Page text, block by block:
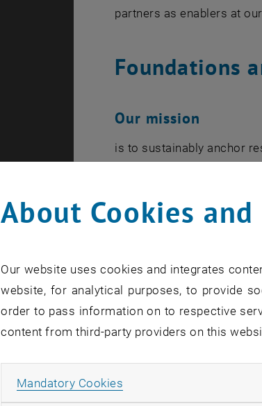
partners as enablers at
Foundations
Our mission
is to sustainably anchor
Recognizing and solving
Climate change and
Wien is dedicated and to
We build strong,
Wien and to secure the
Our motto
"Technology for people"
About Cookies
Our website uses cookies and integrates
website, for analytical purposes, to provide
order to pass information on to respective
content from third-party providers on this
Mandatory Cookies